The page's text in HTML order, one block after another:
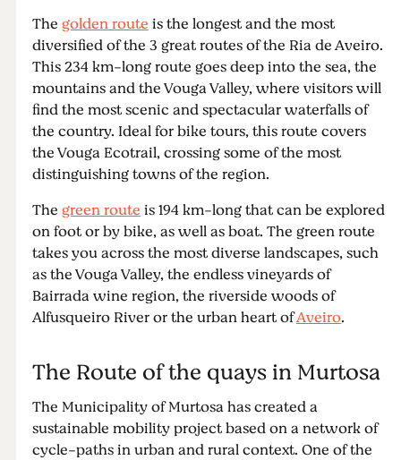
The golden routeis the longest and the most
diversified of the 3 great routes of the Ria de Aveiro.
This 234 km-long route goes deep into the sea, the
mountains and the Vouga Valley, where visitors will
find the most scenic and spectacular waterfalls of
the country. Ideal for bike tours, this route covers
the Vouga Ecotrail, crossing some of the most
distinguishing towns of the region.
The green routeis 194 km-long that can be explored
on foot or by bike, as well as boat. The green route
takes you across the most diverse landscapes, such
as the Vouga Valley, the endless vineyards of
Bairrada wine region, the riverside woods of
Alfusqueiro River or the urban heart ofAveiro.
The Route of the quays in Murtosa
The Municipality of Murtosa has created a
sustainable mobility project based on a network of
cycle-paths in urban and rural context. One of the